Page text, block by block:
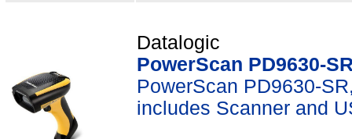
Datalogic
PowerScan PD9630-
PowerScan PD9630-
includes Scanner and